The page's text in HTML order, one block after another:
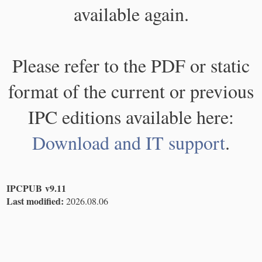
available again.
Please refer to the PDF or static
format of the current or previous
IPC editions available here:
Download and IT support.
IPCPUB v9.11
Last modified: 2026.08.06